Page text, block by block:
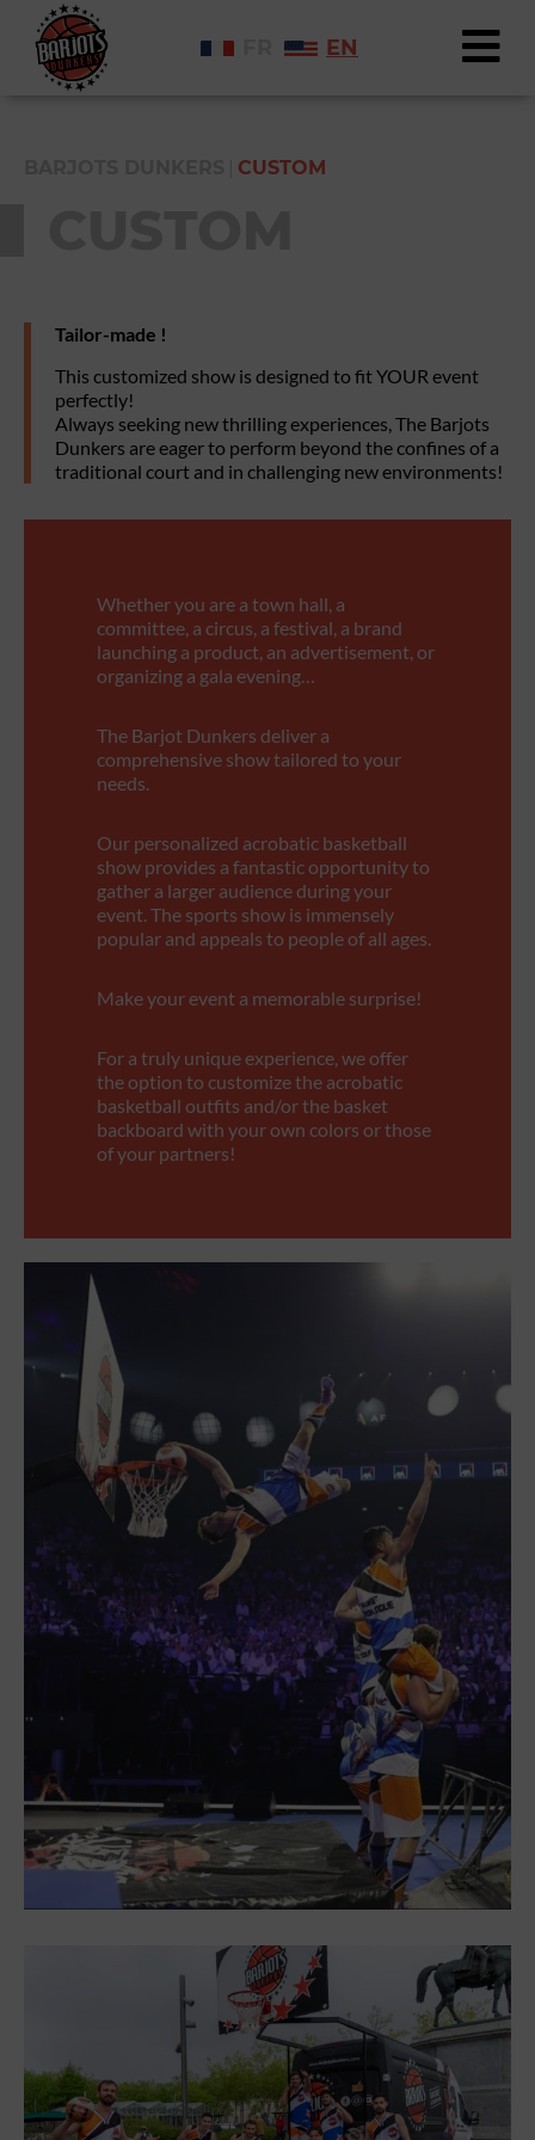
EN
CUSTOM
Tailor-made !
This customized show is designed to fit YOUR event
perfectly!
Always seeking new thrilling experiences, The Barjots
Dunkers are eager to perform beyond the confines of a
traditional court and in challenging new environments!
Whether you are a town hall, a
committee, a circus, a festival, a brand
launching a product, an advertisement, or
organizing a gala evening…
The Barjot Dunkers deliver a
comprehensive show tailored to your
needs.
Our personalized acrobatic basketball
show provides a fantastic opportunity to
gather a larger audience during your
event. The sports show is immensely
popular and appeals to people of all ages.
Make your event a memorable surprise!
For a truly unique experience, we offer
the option to customize the acrobatic
basketball outfits and/or the basket
backboard with your own colors or those
of your partners!